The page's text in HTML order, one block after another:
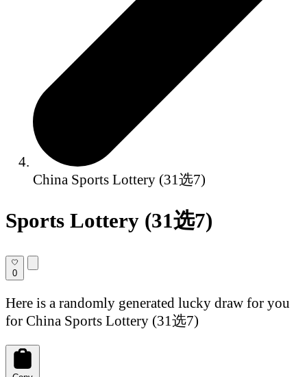
China Sports Lottery (31选7)
Sports Lottery (31选7)
0
Here is a randomly generated lucky draw for you
for China Sports Lottery (31选7)